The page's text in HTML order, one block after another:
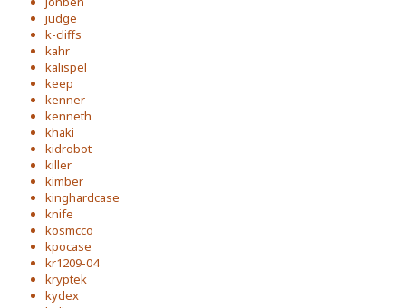
judge
k-cliffs
kahr
kalispel
keep
kenner
kenneth
khaki
kidrobot
killer
kimber
kinghardcase
knife
kosmcco
kpocase
kr1209-04
kryptek
kydex